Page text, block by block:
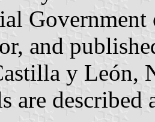
and
y León,
are described